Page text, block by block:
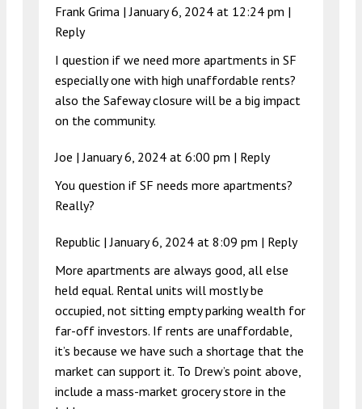
Frank Grima |January 6, 2024 at 12:24 pm |
Reply
I question if we need more apartments in SF
especially one with high unaffordable rents?
also the Safeway closure will be a big impact
on the community.
Joe |January 6, 2024 at 6:00 pm | Reply
You question if SF needs more apartments?
Really?
Republic |January 6, 2024 at 8:09 pm | Reply
More apartments are always good, all else
held equal. Rental units will mostly be
occupied, not sitting empty parking wealth for
far-off investors. If rents are unaffordable,
it’s because we have such a shortage that the
market can support it. To Drew’s point above,
include a mass-market grocery store in the